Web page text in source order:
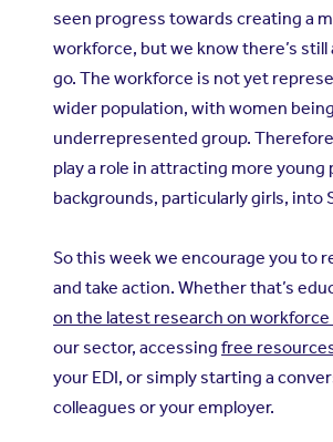
seen progress towards creating a
workforce, but we know there’s still
go. The workforce is not yet
wider population, with women
underrepresented group.
play a role in attracting more young
backgrounds, particularly girls, into
So this week we encourage you to
and take action. Whether that’s
on the latest research on
our sector, accessing free
your EDI, or simply starting a
colleagues or your employer.